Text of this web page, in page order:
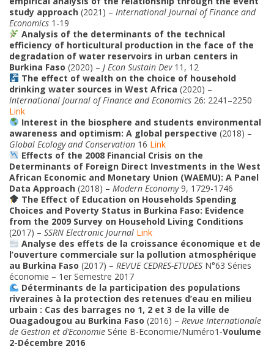
study approach (2021) – International Journal of Finance and
Economics 1-19
Analysis of the determinants of the technical
efficiency of horticultural production in the face of the
degradation of water reservoirs in urban centers in
Burkina Faso (2020) – J Econ Sustain Dev11, 12
The effect of wealth on the choice of household
drinking water sources in West Africa (2020) –
International Journal of Finance and Economics 26: 2241–2250
Link
Interest in the biosphere and students environmental
awareness and optimism: A global perspective (2018) –
Global Ecology and Conservation 16 Link
Effects of the 2008 Financial Crisis on the
Determinants of Foreign Direct Investments in the West
African Economic and Monetary Union (WAEMU): A Panel
Data Approach (2018) – Modern Economy9, 1729-1746
The Effect of Education on Households Spending
Choices and Poverty Status in Burkina Faso: Evidence
from the 2009 Survey on Household Living Conditions
(2017) – SSRN Electronic Journal Link
Analyse des effets de la croissance économique et de
l’ouverture commerciale sur la pollution atmosphérique
au Burkina Faso (2017) – REVUE CEDRES-ETUDES N°63 Séries
économie – 1er Semestre 2017
Déterminants de la participation des populations
riveraines à la protection des retenues d’eau en milieu
urbain : Cas des barrages no 1, 2 et 3 de la ville de
Ouagadougou au Burkina Faso (2016) – Revue Internationale
de Gestion et d’Economie Série B-Economie/Numéro1-Voulume
2-Décembre 2016